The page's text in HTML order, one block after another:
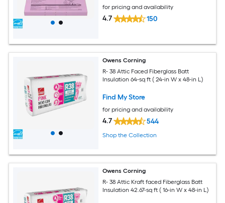
for pricing and availability
4.7 150
Owens Corning
R- 38 Attic Faced Fiberglass Batt
Insulation 64-sq ft ( 24-in W x 48-in L)
Find My Store
for pricing and availability
4.7 544
Shop the Collection
Owens Corning
R- 38 Attic Kraft faced Fiberglass Batt
Insulation 42.67-sq ft ( 16-in W x 48-in L)